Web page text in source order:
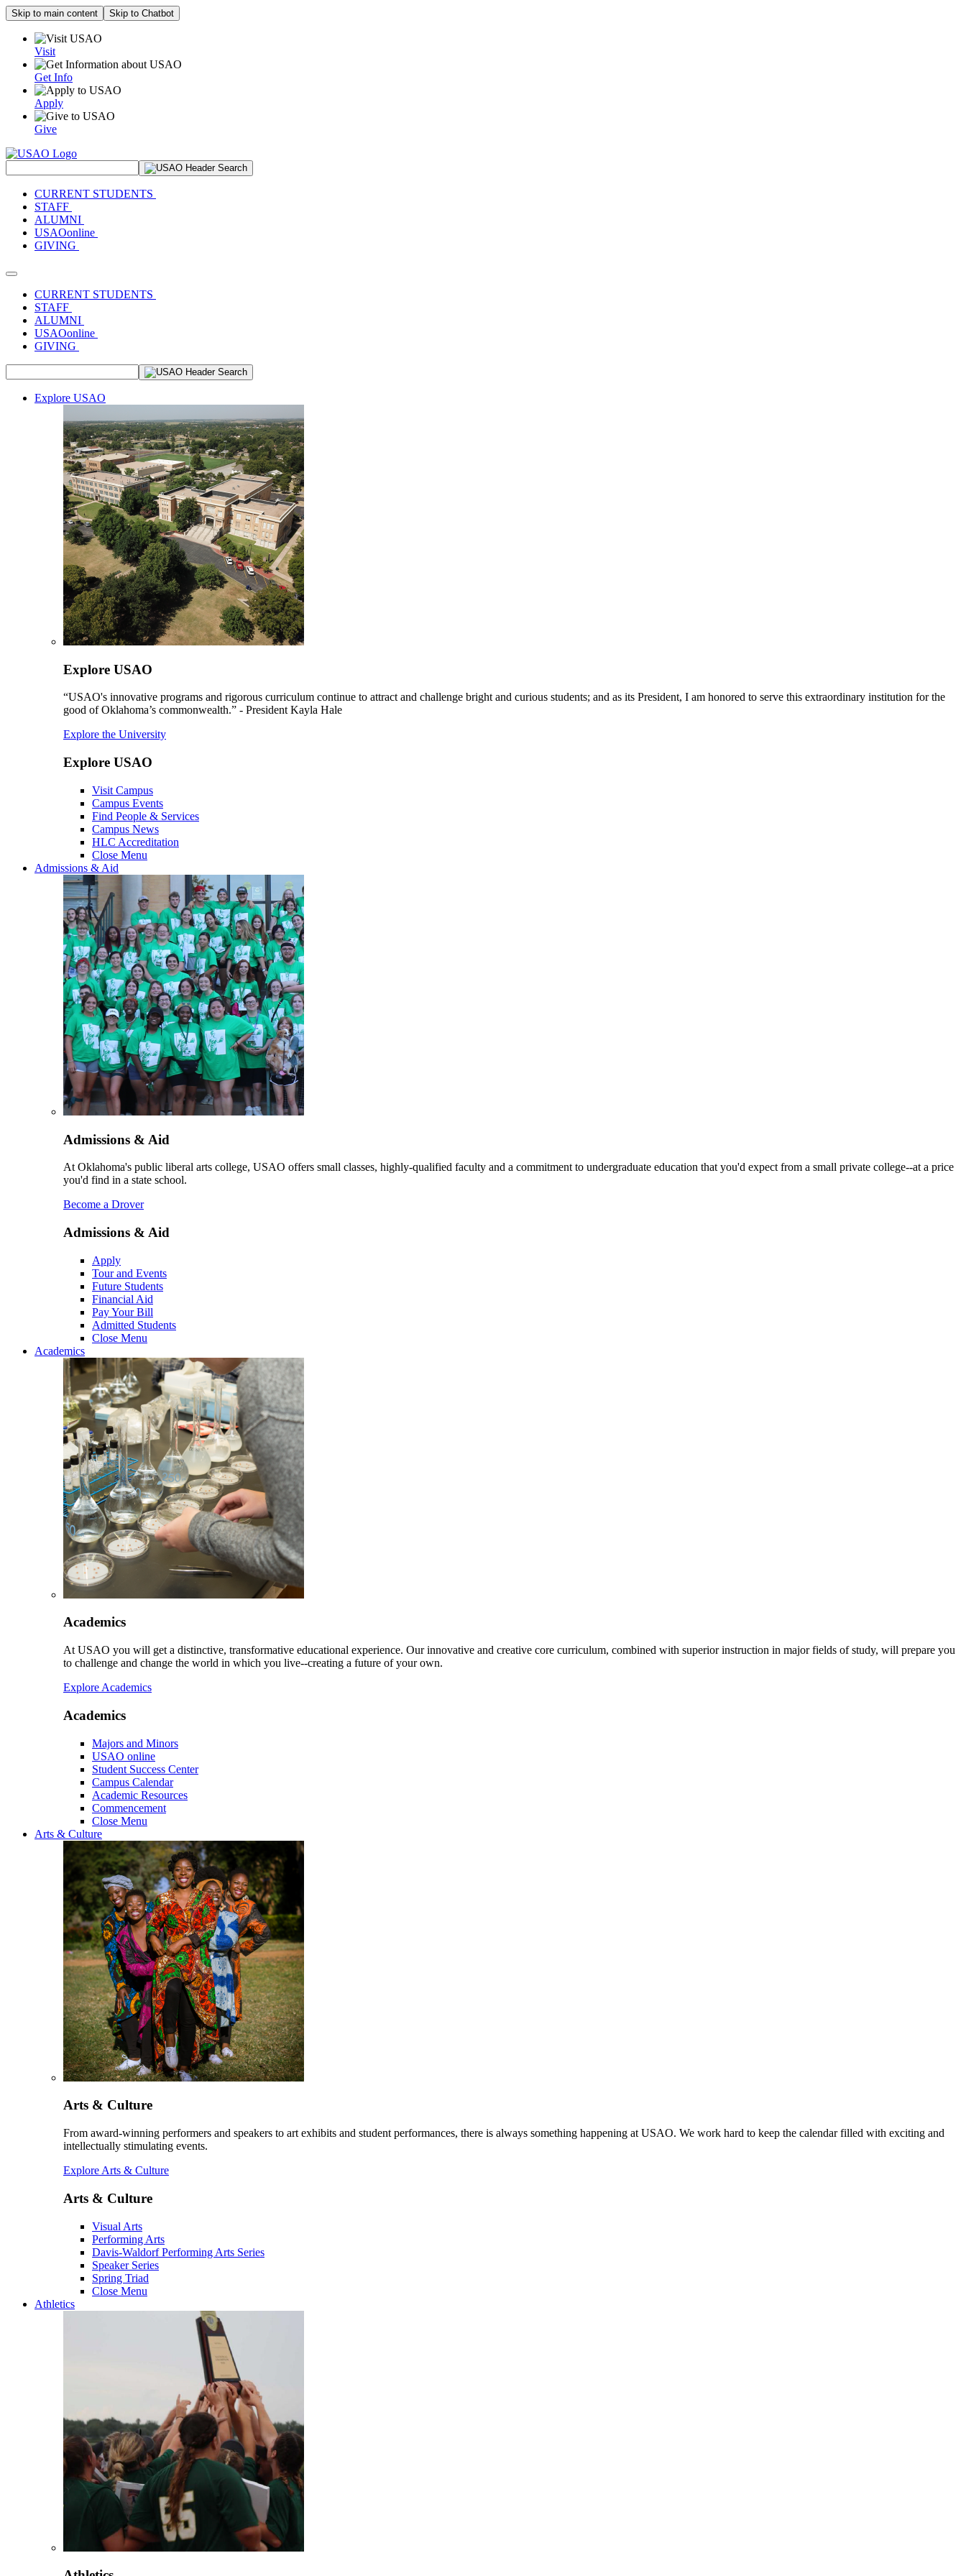
Skip to main content Skip to Chatbot
Visit
Get Info
Apply
Give
CURRENT STUDENTS
STAFF
ALUMNI
USAOonline
GIVING
Toggle navigation
CURRENT STUDENTS
STAFF
ALUMNI
USAOonline
GIVING
Explore USAO
Explore USAO
“USAO's innovative programs and rigorous curriculum continue to attract and challenge bright and curious students; and as its President, I am honored to serve this extraordinary institution for the
good of Oklahoma’s commonwealth.” - President Kayla Hale
Explore the University
Explore USAO
Visit Campus
Campus Events
Find People & Services
Campus News
HLC Accreditation
Close Menu
Admissions & Aid
Admissions & Aid
At Oklahoma's public liberal arts college, USAO offers small classes, highly-qualified faculty and a commitment to undergraduate education that you'd expect from a small private college--at a price
you'd find in a state school.
Become a Drover
Admissions & Aid
Apply
Tour and Events
Future Students
Financial Aid
Pay Your Bill
Admitted Students
Close Menu
Academics
Academics
At USAO you will get a distinctive, transformative educational experience. Our innovative and creative core curriculum, combined with superior instruction in major fields of study, will prepare you
to challenge and change the world in which you live--creating a future of your own.
Explore Academics
Academics
Majors and Minors
USAO online
Student Success Center
Campus Calendar
Academic Resources
Commencement
Close Menu
Arts & Culture
Arts & Culture
From award-winning performers and speakers to art exhibits and student performances, there is always something happening at USAO. We work hard to keep the calendar filled with exciting and
intellectually stimulating events.
Explore Arts & Culture
Arts & Culture
Visual Arts
Performing Arts
Davis-Waldorf Performing Arts Series
Speaker Series
Spring Triad
Close Menu
Athletics